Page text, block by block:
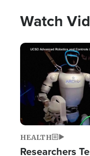
Watch
Image
HEALTH
Researchers